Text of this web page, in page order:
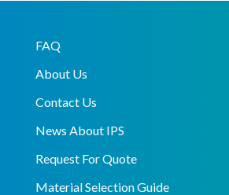
FAQ
About Us
Contact Us
News About IPS
Request For Quote
Material Selection Guide